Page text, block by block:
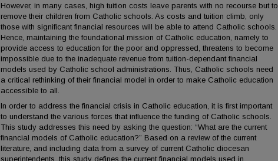
However, in many cases, high tuition costs leave parents with no recourse but to
remove their children from Catholic schools. As costs and tuition climb, only
those with significant financial resources will be able to attend Catholic schools.
Hence, maintaining the foundational mission of Catholic education, namely to
provide access to education for the poor and oppressed, threatens to become
impossible due to the inadequate revenue from tuition-dependant financial
models used by Catholic school administrations. Thus, Catholic schools need
a critical rethinking of their financial model in order to make Catholic education
accessible to all.
In order to address the financial crisis in Catholic education, it is first important
to understand the various forces that influence the funding of Catholic schools.
This study addresses this need by asking the question: “What are the current
financial models of Catholic education?” Based on a review of the current
literature, and including data from a survey of current Catholic diocesan
superintendents, this study defines the current financial models used in